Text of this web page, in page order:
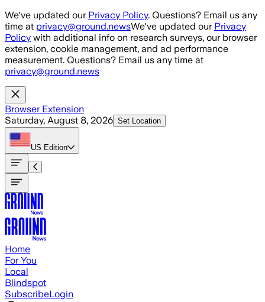
Skip to main content
We've updated our Privacy Policy. Questions? Email us any
time at privacy@ground.newsWe've updated our Privacy
Policy with additional info on research surveys, our browser
extension, cookie management, and ad performance
measurement. Questions? Email us any time at
privacy@ground.news
Browser Extension
Saturday, August 8, 2026 Set Location
US Edition
Home
For You
Local
Blindspot
SubscribeLogin